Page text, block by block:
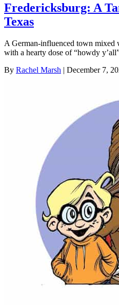
Fredericksburg: A
Texas
A German-influenced town
with a hearty dose of “howdy
By Rachel Marsh | December 7,